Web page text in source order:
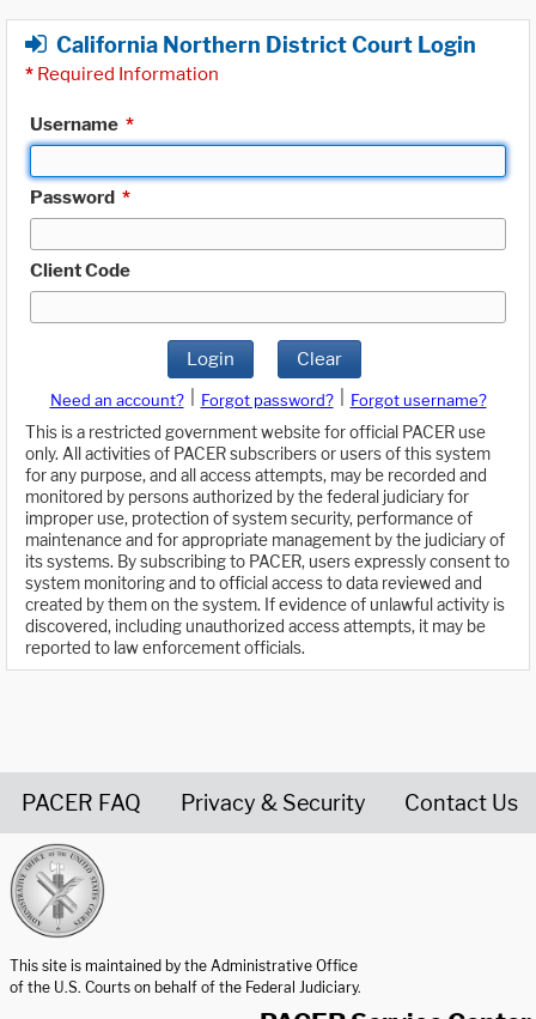
California Northern District Court Login
* Required Information
Username *
Password *
Client Code
Login Clear
Need an account? Forgot password?
Forgot username?
This is a restricted government website for official PACER use
only. All activities of PACER subscribers or users of this system
for any purpose, and all access attempts, may be recorded and
monitored by persons authorized by the federal judiciary for
improper use, protection of system security, performance of
maintenance and for appropriate management by the judiciary of
its systems. By subscribing to PACER, users expressly consent to
system monitoring and to official access to data reviewed and
created by them on the system. If evidence of unlawful activity is
discovered, including unauthorized access attempts, it may be
reported to law enforcement officials.
PACER FAQ Privacy & Security Contact Us
This site is maintained by the Administrative Office
of the U.S. Courts on behalf of the Federal Judiciary.